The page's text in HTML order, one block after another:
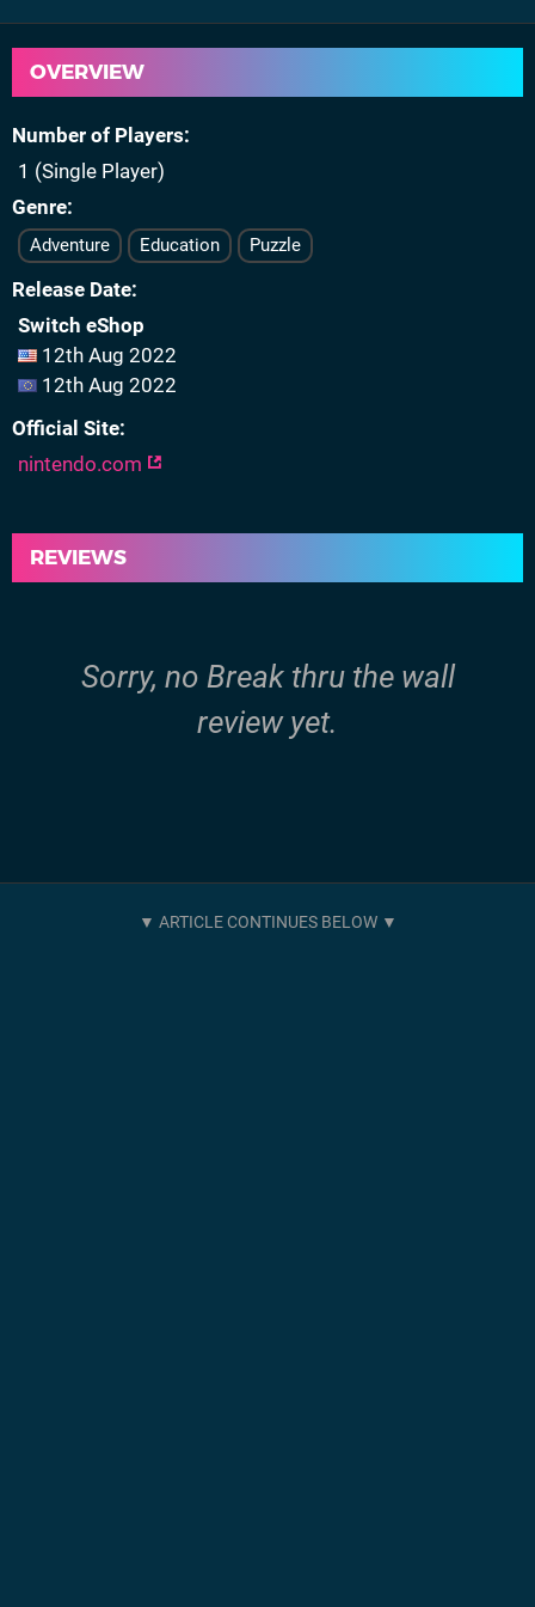
OVERVIEW
Number of Players
1 (Single Player)
Genre
Adventure Education Puzzle
Release Date
Switch eShop
12th Aug 2022
12th Aug 2022
Official Site
nintendo.com
REVIEWS
Sorry, no Break thru the wall
review yet.